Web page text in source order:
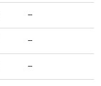
--
--
--